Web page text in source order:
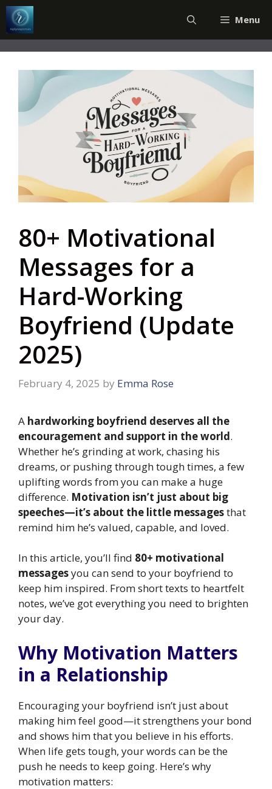
Skip
to
content
Menu
80+ Motivational
Messages for a
Hard-Working
Boyfriend (Update
2025)
February 4, 2025 by Emma Rose
A hardworking boyfriend deserves all the
encouragement and support in the world.
Whether he’s grinding at work, chasing his
dreams, or pushing through tough times, a few
uplifting words from you can make a huge
difference. Motivation isn’t just about big
speeches—it’s about the little messagesthat
remind him he’s valued, capable, and loved.
In this article, you’ll find 80+ motivational
messagesyou can send to your boyfriend to
keep him inspired. From short texts to heartfelt
notes, we’ve got everything you need to brighten
your day.
Why Motivation Matters
in a Relationship
Encouraging your boyfriend isn’t just about
making him feel good—it strengthens your bond
and shows him that you believe in his efforts.
When life gets tough, your words can be the
push he needs to keep going. Here’s why
motivation matters: